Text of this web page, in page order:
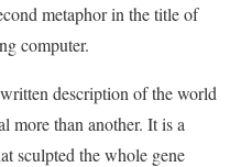
metaphor in the title of
computer.
description of the world
more than another. It is a
sculpted the whole gene